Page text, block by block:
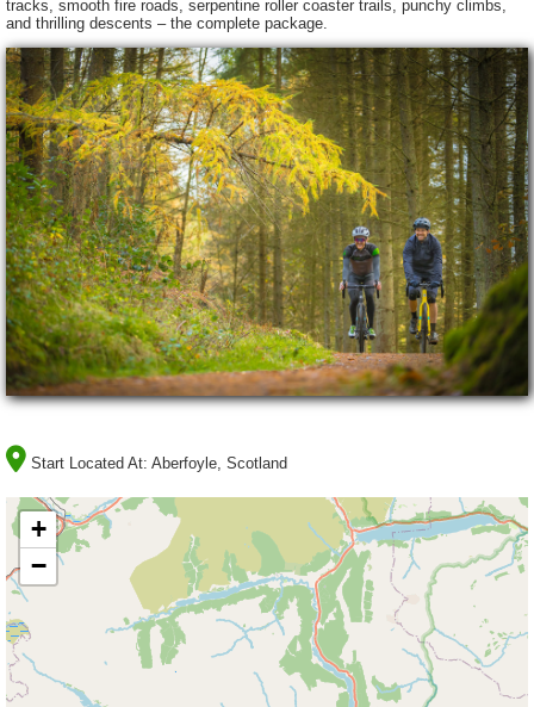
tracks, smooth fire roads, serpentine roller coaster trails, punchy climbs,
and thrilling descents – the complete package.
Start Located At: Aberfoyle, Scotland
+
−